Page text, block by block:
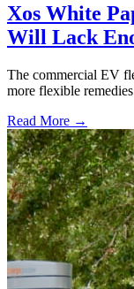
Xos White
Will Lack
The commercial EV
more flexible
Read More →